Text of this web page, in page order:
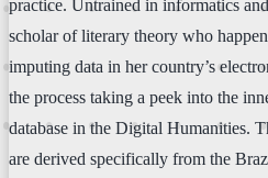
practice. Untrained in informatics
scholar of literary theory who
imputing data in her country’s
the process taking a peek into the
database in the Digital Humanities.
are derived specifically from the